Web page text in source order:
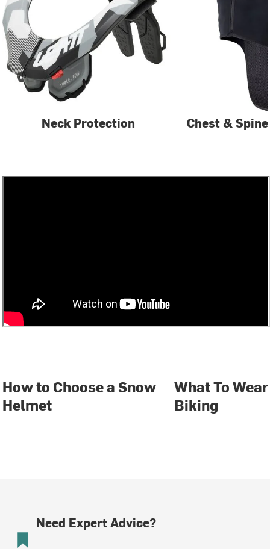
Neck Protection Chest &
How to Choose a Snow
Helmet
What To
Biking
Need Expert Advice?